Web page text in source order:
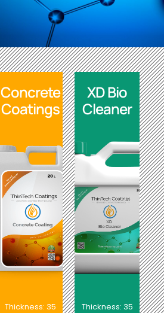
Concrete
Coatings
Thickness: 35
XD Bio
Cleaner
Thickness: 35